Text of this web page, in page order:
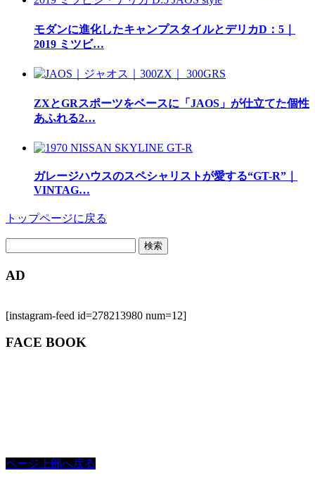
モダンに進化したキャンプスタイルとデリカD：5｜
2019 ミツビ…
ZXとGRスポーツをベースに「JAOS」が仕立てた個性
あふれる2…
ガレージハウスのスペシャリストが愛する“GT-R”｜
VINTAG…
トップページに戻る
AD
[instagram-feed id=278213980 num=12]
FACE BOOK
ページ上部へ戻る